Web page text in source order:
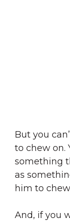
But you
to chew on.
something
as
him to
And, if you